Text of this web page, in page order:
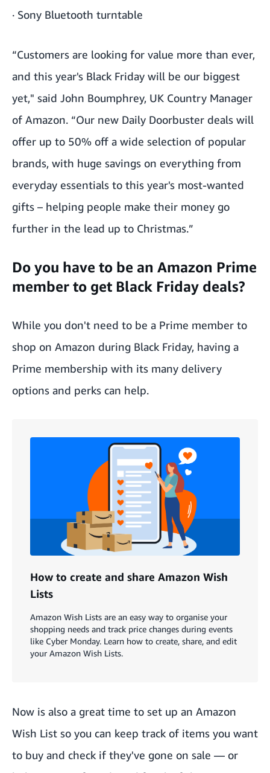
· Sony Bluetooth turntable
“Customers are looking for value more than ever,
and this year's Black Friday will be our biggest
yet," said John Boumphrey, UK Country Manager
of Amazon. “Our new Daily Doorbuster deals will
offer up to 50% off a wide selection of popular
brands, with huge savings on everything from
everyday essentials to this year's most-wanted
gifts – helping people make their money go
further in the lead up to Christmas.”
Do you have to be an Amazon Prime
member to get Black Friday deals?
While you don't need to be a Prime member to
shop on Amazon during Black Friday, having a
Prime membership with its many delivery
options and perks can help.
How to create and share Amazon Wish
Lists
Amazon Wish Lists are an easy way to organise your
shopping needs and track price changes during events
like Cyber Monday. Learn how to create, share, and edit
your Amazon Wish Lists.
Now is also a great time to set up an Amazon
Wish List so you can keep track of items you want
to buy and check if they've gone on sale — or